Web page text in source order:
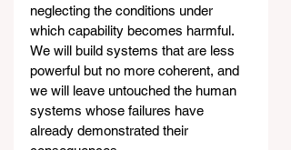
neglecting the conditions under
which capability becomes harmful.
We will build systems that are less
powerful but no more coherent, and
we will leave untouched the human
systems whose failures have
already demonstrated their